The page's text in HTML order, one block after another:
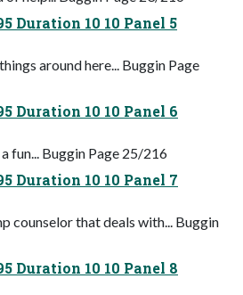
Duration 10 10 Panel 5
around here... Buggin Page
Duration 10 10 Panel 6
fun... Buggin Page 25/216
Duration 10 10 Panel 7
counselor that deals with... Buggin
Duration 10 10 Panel 8